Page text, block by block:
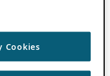
Cookies